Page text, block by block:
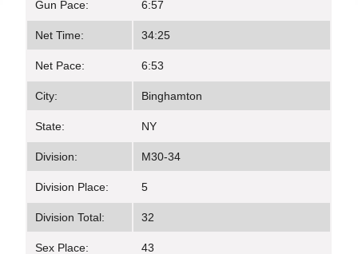
Gun Pace: 6:57
Net Time: 34:25
Net Pace: 6:53
City: Binghamton
State: NY
Division: M30-34
Division Place: 5
Division Total: 32
Sex Place: 43